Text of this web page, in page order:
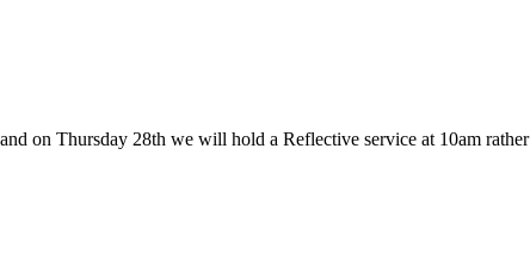
on Thursday 28th we will hold a Reflective service at 10am rather